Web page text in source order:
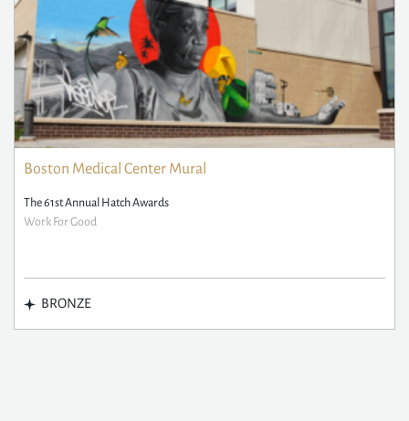
Boston Medical Center Mural
The 61st Annual Hatch Awards
Work For Good
BRONZE